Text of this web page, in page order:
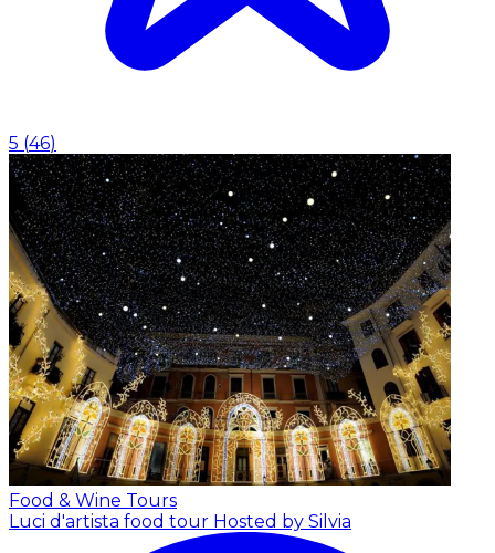
5 (46)
Food & Wine Tours
Luci d'artista food tour Hosted by Silvia